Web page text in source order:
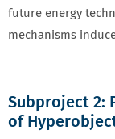
future energy
mechanisms
Subproject 2:
of